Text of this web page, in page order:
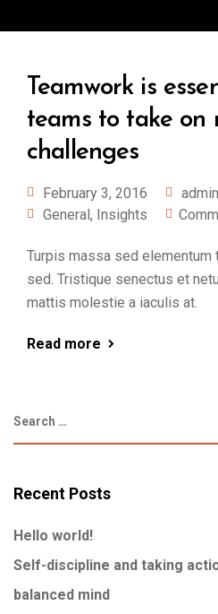
Teamwork is
teams to take on
challenges
February 3, 2016
admin
General, Insights
Turpis massa sed
sed. Tristique senectus et
mattis molestie a iaculis at.
Read more
Recent Posts
Hello world!
Self-discipline and taking
balanced mind